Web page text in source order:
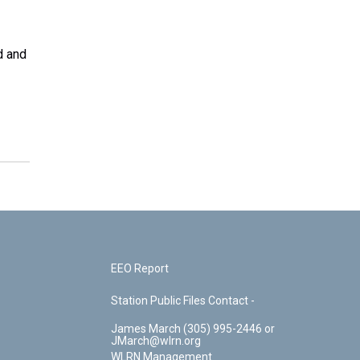
and
EEO Report
Station Public Files Contact -
James March (305) 995-2446 or
JMarch@wlrn.org
WLRN Management